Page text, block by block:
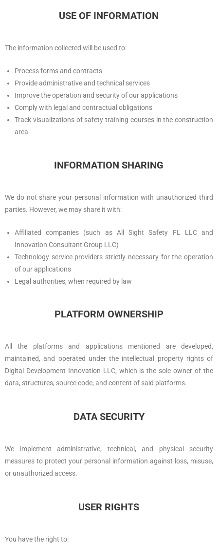
USE OF INFORMATION
The information collected will be used to:
Process forms and contracts
Provide administrative and technical services
Improve the operation and security of our applications
Comply with legal and contractual obligations
Track visualizations of safety training courses in the construction
area
INFORMATION SHARING
We do not share your personal information with unauthorized third
parties. However, we may share it with:
Affiliated companies (such as All Sight Safety FL LLC and
Innovation Consultant Group LLC)
Technology service providers strictly necessary for the operation
of our applications
Legal authorities, when required by law
PLATFORM OWNERSHIP
All the platforms and applications mentioned are developed,
maintained, and operated under the intellectual property rights of
Digital Development Innovation LLC, which is the sole owner of the
data, structures, source code, and content of said platforms.
DATA SECURITY
We implement administrative, technical, and physical security
measures to protect your personal information against loss, misuse,
or unauthorized access.
USER RIGHTS
You have the right to: